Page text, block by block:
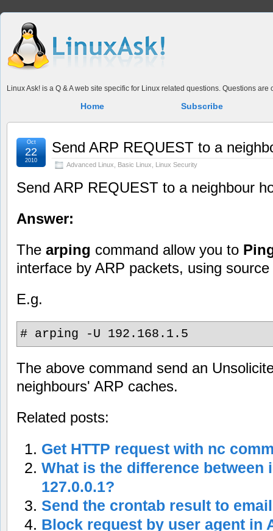
Linux Ask! is a Q & A web site specific for Linux related questions. Questions
Home Subscribe
Send ARP REQUEST to a
Advanced Linux Basic Linux Linux Security
Oct
22
2010
Send ARP REQUEST to a neighbour
Answer:
The arping command allow you to
interface by ARP packets, using
E.g.
# arping -U 192.168.1.5
The above command send an
neighbours' ARP caches.
Related posts:
Get HTTP request with nc
What is the difference between
127.0.0.1?
Send the crontab result to email
Block request by user agent in